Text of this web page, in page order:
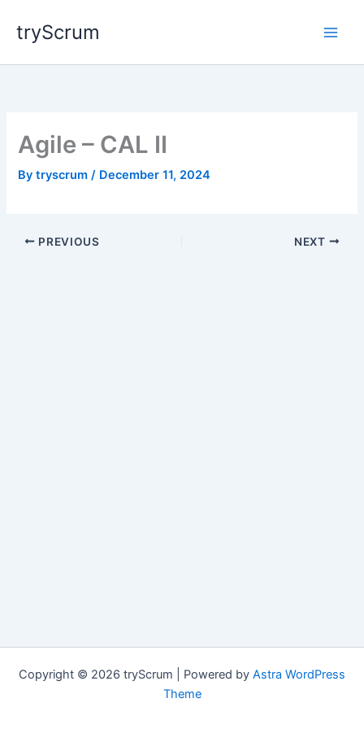
content
tryScrum
Agile – CAL II
Bytryscrum/ December 11, 2024
PREVIOUS NEXT
Copyright © 2026 tryScrum | Powered by Astra WordPress
Theme